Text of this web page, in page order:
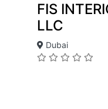
FIS
LLC
Dubai